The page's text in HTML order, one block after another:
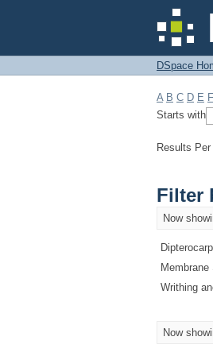
Filter
DSpace
A B C D E F
Starts with
Results Per
Filter
Now
Writhing
Now